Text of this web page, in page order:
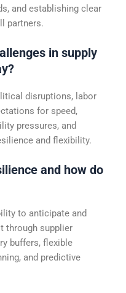
and establishing clear
partners.
in supply
disruptions, labor
for speed,
pressures, and
and flexibility.
and how do
to anticipate and
through supplier
buffers, flexible
and predictive